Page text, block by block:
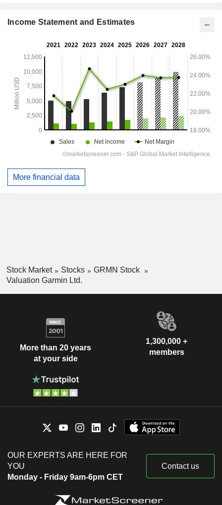
Income Statement and Estimates
More financial data
Stock Market Stocks
GRMN Stock
Valuation Garmin Ltd.
More than 20 years
at your side
1,300,000 +
members
OUR EXPERTS ARE HERE FOR
YOU
Monday - Friday 9am-6pm CET
Contact us